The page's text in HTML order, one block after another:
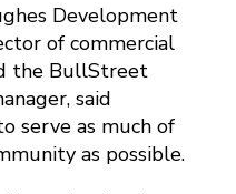
Development
of commercial
the BullStreet
said
serve as much of
as possible.